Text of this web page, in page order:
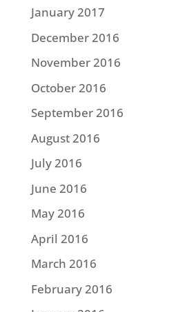
January 2017
December 2016
November 2016
October 2016
September 2016
August 2016
July 2016
June 2016
May 2016
April 2016
March 2016
February 2016